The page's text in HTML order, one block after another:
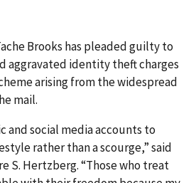
Brooks has pleaded guilty to
aggravated identity theft charges
arising from the widespread
mail.
and social media accounts to
rather than a scourge,” said
S. Hertzberg. “Those who treat